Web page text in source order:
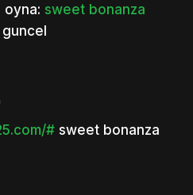
oyna: sweet bonanza
#sweet bonanza